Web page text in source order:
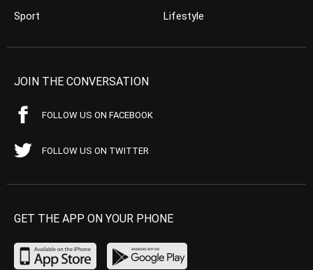
Sport
Lifestyle
JOIN THE CONVERSATION
FOLLOW US ON FACEBOOK
FOLLOW US ON TWITTER
GET THE APP ON YOUR PHONE